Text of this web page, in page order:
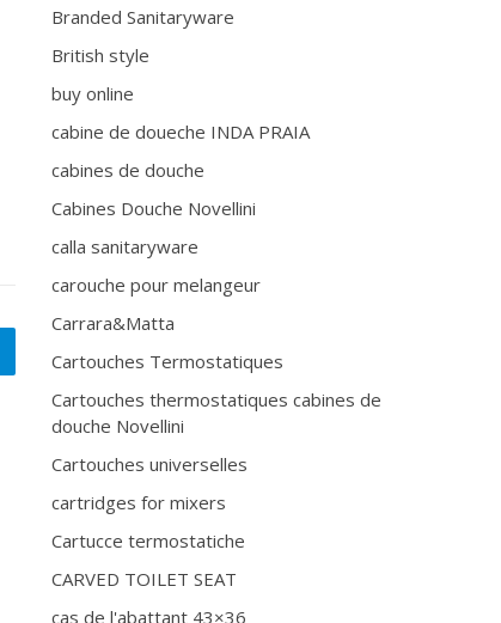
Branded Sanitaryware
British style
buy online
cabine de doueche INDA PRAIA
cabines de douche
Cabines Douche Novellini
calla sanitaryware
carouche pour melangeur
Carrara&Matta
Cartouches Termostatiques
Cartouches thermostatiques cabines de
douche Novellini
Cartouches universelles
cartridges for mixers
Cartucce termostatiche
CARVED TOILET SEAT
cas de l'abattant 43×36